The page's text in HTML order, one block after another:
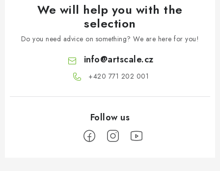
We will help you with the
selection
Do you need advice on something? We are here for you!
info@artscale.cz
+420 771 202 001​